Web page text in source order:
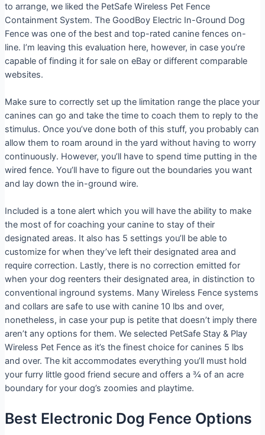
to arrange, we liked the PetSafe Wireless Pet Fence
Containment System. The GoodBoy Electric In-Ground Dog
Fence was one of the best and top-rated canine fences on-
line. I’m leaving this evaluation here, however, in case you’re
capable of finding it for sale on eBay or different comparable
websites.
Make sure to correctly set up the limitation range the place your
canines can go and take the time to coach them to reply to the
stimulus. Once you’ve done both of this stuff, you probably can
allow them to roam around in the yard without having to worry
continuously. However, you’ll have to spend time putting in the
wired fence. You’ll have to figure out the boundaries you want
and lay down the in-ground wire.
Included is a tone alert which you will have the ability to make
the most of for coaching your canine to stay of their
designated areas. It also has 5 settings you’ll be able to
customize for when they’ve left their designated area and
require correction. Lastly, there is no correction emitted for
when your dog reenters their designated area, in distinction to
conventional inground systems. Many Wireless Fence systems
and collars are safe to use with canine 10 lbs and over,
nonetheless, in case your pup is petite that doesn’t imply there
aren’t any options for them. We selected PetSafe Stay & Play
Wireless Pet Fence as it’s the finest choice for canines 5 lbs
and over. The kit accommodates everything you’ll must hold
your furry little good friend secure and offers a ¾ of an acre
boundary for your dog’s zoomies and playtime.
Best Electronic Dog Fence Options